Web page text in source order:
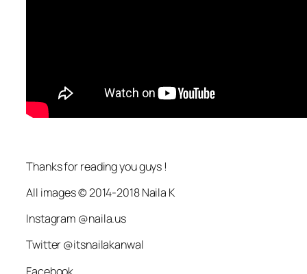
Thanks for reading you guys !
All images © 2014-2018 Naila K
Instagram @naila.us
Twitter @itsnailakanwal
Facebook